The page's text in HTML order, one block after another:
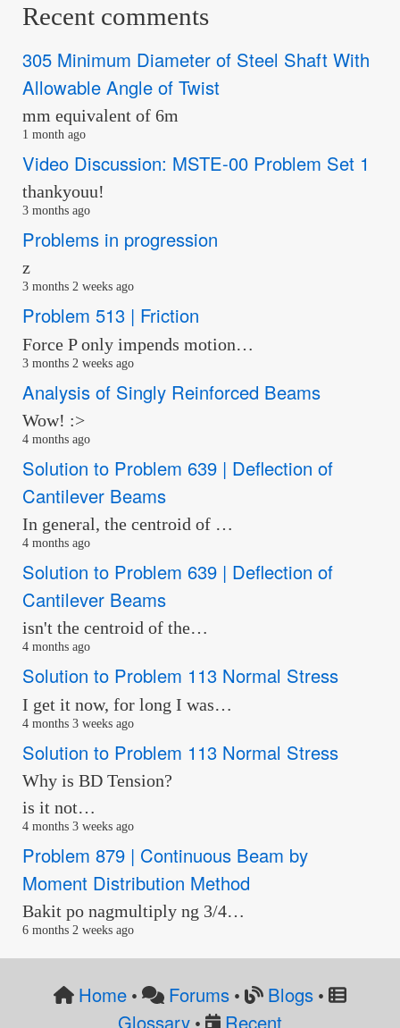
Recent comments
305 Minimum Diameter of Steel Shaft With
Allowable Angle of Twist
mm equivalent of 6m
1 month ago
Video Discussion: MSTE-00 Problem Set 1
thankyouu!
3 months ago
Problems in progression
z
3 months 2 weeks ago
Problem 513 | Friction
Force P only impends motion…
3 months 2 weeks ago
Analysis of Singly Reinforced Beams
Wow! :>
4 months ago
Solution to Problem 639 | Deflection of
Cantilever Beams
In general, the centroid of …
4 months ago
Solution to Problem 639 | Deflection of
Cantilever Beams
isn't the centroid of the…
4 months ago
Solution to Problem 113 Normal Stress
I get it now, for long I was…
4 months 3 weeks ago
Solution to Problem 113 Normal Stress
Why is BD Tension?
is it not…
4 months 3 weeks ago
Problem 879 | Continuous Beam by
Moment Distribution Method
Bakit po nagmultiply ng 3/4…
6 months 2 weeks ago
Home• Forums • Blogs•
Glossary• Recent